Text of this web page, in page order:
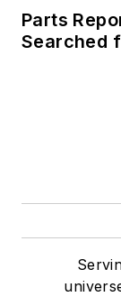
Parts
Searched